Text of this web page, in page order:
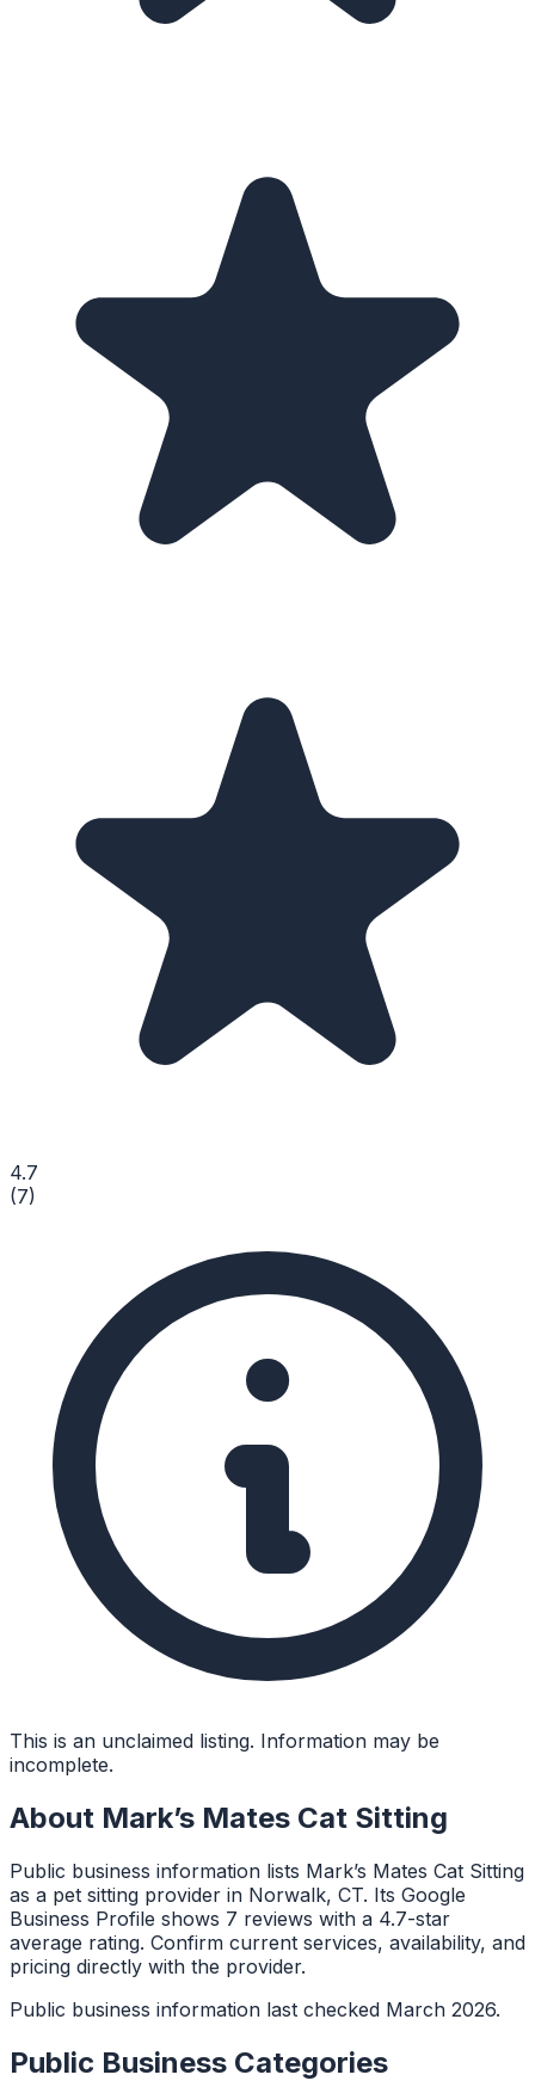
4.7
(7)
This is an unclaimed listing. Information may be
incomplete.
About Mark’s Mates Cat Sitting
Public business information lists Mark’s Mates Cat Sitting
as a pet sitting provider in Norwalk, CT. Its Google
Business Profile shows 7 reviews with a 4.7-star
average rating. Confirm current services, availability, and
pricing directly with the provider.
Public business information last checked March 2026.
Public Business Categories